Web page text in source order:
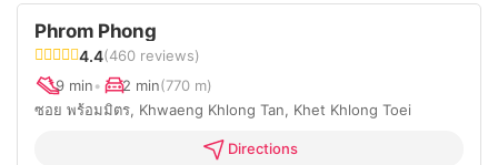
Phrom Phong
4.4(460 reviews)
9 min• 2 min(770 m)
ซอย พร้อมมิตร, Khwaeng Khlong Tan, Khet Khlong Toei
Directions